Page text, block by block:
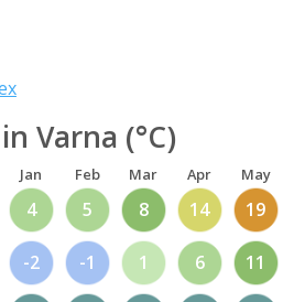
Varna (°C)
Jan Feb Mar Apr May
4 5 8 14 19
-2 -1 1 6 11